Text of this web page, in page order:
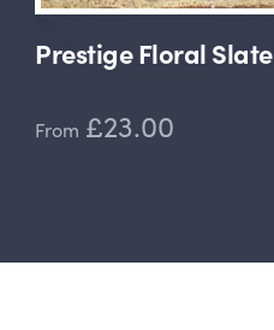
Prestige Floral Slate
From £23.00